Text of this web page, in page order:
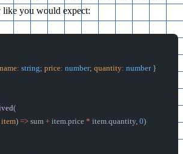
you would expect:
name: string; price: number; quantity: number }
(
item) => sum + item.price * item.quantity, 0)